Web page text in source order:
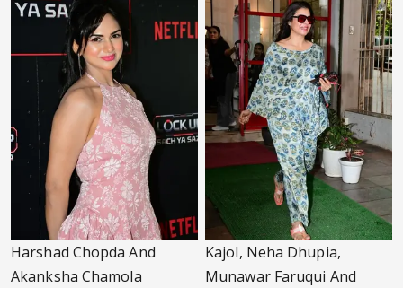
Harshad Chopda And
Akanksha Chamola
Kajol, Neha Dhupia,
Munawar Faruqui And